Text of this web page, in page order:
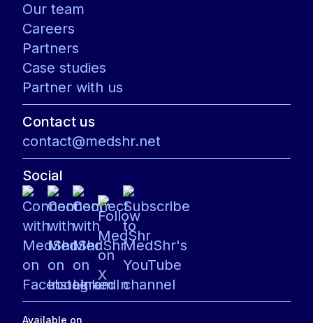
Our team
Careers
Partners
Case studies
Partner with us
Contact us
contact@medshr.net
Social
Available on